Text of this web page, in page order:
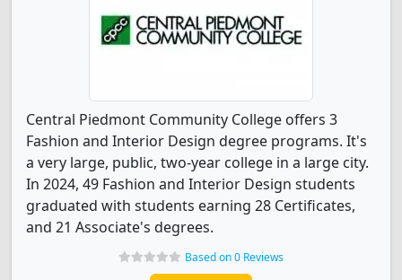
Central Piedmont Community College offers 3
Fashion and Interior Design degree programs. It's
a very large, public, two-year college in a large city.
In 2024, 49 Fashion and Interior Design students
graduated with students earning 28 Certificates,
and 21 Associate's degrees.
Based on 0 Reviews